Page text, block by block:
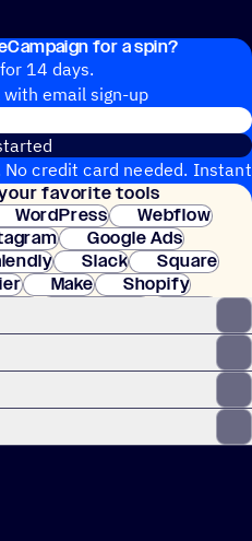
for a spin?
14 days.
email sign-up
credit card needed. Instant
favorite tools
WordPress
Webflow
Google Ads
Slack
Square
Make
Shopify
Clay